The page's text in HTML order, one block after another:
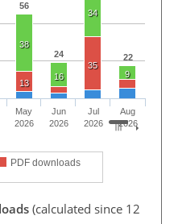
56
24 22
38
16
34
9
13
35
PDF downloads
May
2026
Jun
2026
Jul
2026
Aug
2026
(calculated since 12